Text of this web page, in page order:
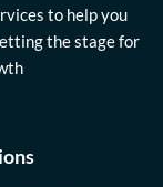
to help you
the stage for